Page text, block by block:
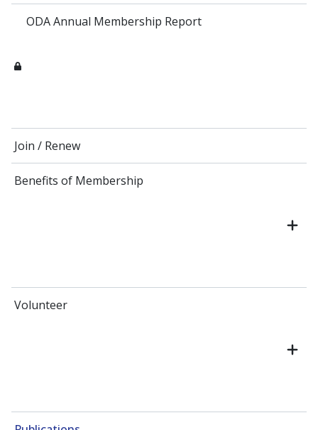
ODA Annual Membership Report
Join / Renew
Benefits of Membership
Volunteer